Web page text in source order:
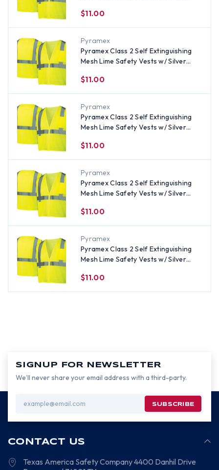
$11.00
Pyramex
Pyramex Class 2 Self Extinguishing
Mesh Lime Safety Vests w/ Silver
$11.00
Pyramex
Pyramex Class 2 Self Extinguishing
Mesh Lime Safety Vests w/ Silver
$11.00
Pyramex
Pyramex Class 2 Self Extinguishing
Mesh Lime Safety Vests w/ Silver
$11.00
Pyramex
Pyramex Class 2 Self Extinguishing
Mesh Lime Safety Vests w/ Silver
$11.00
SIGNUP FOR NEWSLETTER
We’ll never share your email address with a third-party.
Address
CONTACT US
Texas America Safety Company4400 Danhil Drive